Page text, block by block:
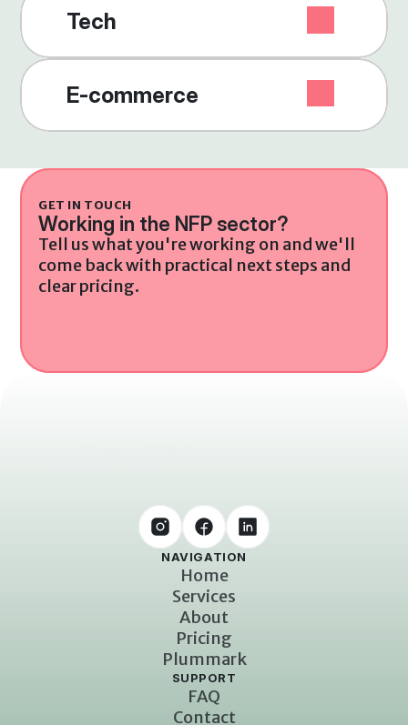
Tech
E-commerce
GET IN TOUCH
Working in the NFP sector?
Tell us what you're working on and we'll
come back with practical next steps and
clear pricing.
NAVIGATION
Home
Services
About
Pricing
Plummark
SUPPORT
FAQ
Contact